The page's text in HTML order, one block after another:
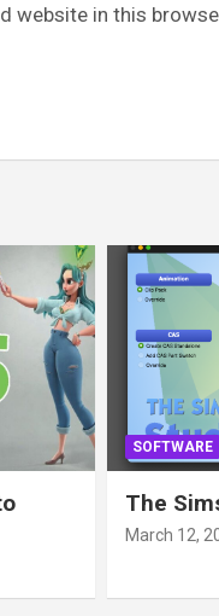
website in this
SOFTWARE
The
March 12,